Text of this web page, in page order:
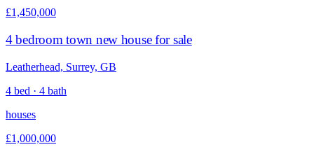
£1,450,000
4 bedroom town new house for sale
Leatherhead, Surrey, GB
4 bed · 4 bath
houses
£1,000,000